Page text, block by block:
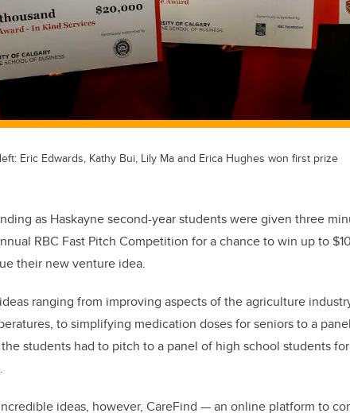
Eric Edwards, Kathy Bui, Lily Ma and Erica Hughes won first prize
as Haskayne second-year students were given three
RBC Fast Pitch Competition for a chance to win up to
their new venture idea.
ranging from improving aspects of the agriculture
to simplifying medication doses for seniors to a
students had to pitch to a panel of high school students
ideas, however, CareFind — an online platform to